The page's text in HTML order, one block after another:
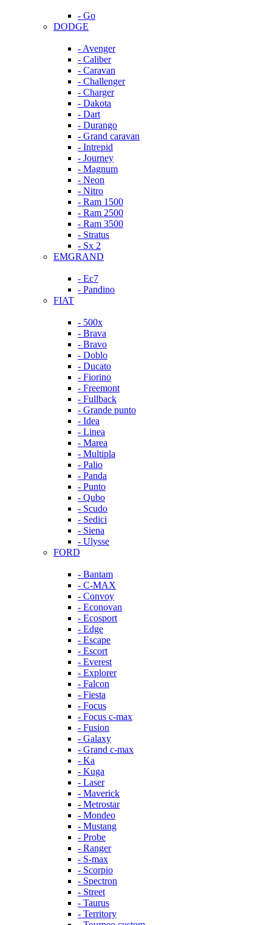
- Go
DODGE
- Avenger
- Caliber
- Caravan
- Challenger
- Charger
- Dakota
- Dart
- Durango
- Grand caravan
- Intrepid
- Journey
- Magnum
- Neon
- Nitro
- Ram 1500
- Ram 2500
- Ram 3500
- Stratus
- Sx 2
EMGRAND
- Ec7
- Pandino
FIAT
- 500x
- Brava
- Bravo
- Doblo
- Ducato
- Fiorino
- Freemont
- Fullback
- Grande punto
- Idea
- Linea
- Marea
- Multipla
- Palio
- Panda
- Punto
- Qubo
- Scudo
- Sedici
- Siena
- Ulysse
FORD
- Bantam
- C-MAX
- Convoy
- Econovan
- Ecosport
- Edge
- Escape
- Escort
- Everest
- Explorer
- Falcon
- Fiesta
- Focus
- Focus c-max
- Fusion
- Galaxy
- Grand c-max
- Ka
- Kuga
- Laser
- Maverick
- Metrostar
- Mondeo
- Mustang
- Probe
- Ranger
- S-max
- Scorpio
- Spectron
- Street
- Taurus
- Territory